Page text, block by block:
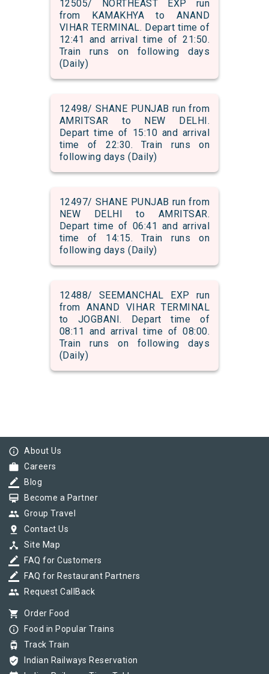
12505/ NORTHEAST EXP run
from KAMAKHYA to ANAND
VIHAR TERMINAL. Depart time of
12:41 and arrival time of 21:50.
Train runs on following days
(Daily)
12498/ SHANE PUNJAB run from
AMRITSAR to NEW DELHI.
Depart time of 15:10 and arrival
time of 22:30. Train runs on
following days (Daily)
12497/ SHANE PUNJAB run from
NEW DELHI to AMRITSAR.
Depart time of 06:41 and arrival
time of 14:15. Train runs on
following days (Daily)
12488/ SEEMANCHAL EXP run
from ANAND VIHAR TERMINAL
to JOGBANI. Depart time of
08:11 and arrival time of 08:00.
Train runs on following days
(Daily)
info_outline About Us
work Careers
border_color Blog
card_membership Become a Partner
group Group Travel
pin_drop Contact Us
device_hub Site Map
border_color FAQ for Customers
border_color FAQ for Restaurant Partners
group Request CallBack
shopping_cart Order Food
info_outline Food in Popular Trains
tram Track Train
verified_user Indian Railways Reservation